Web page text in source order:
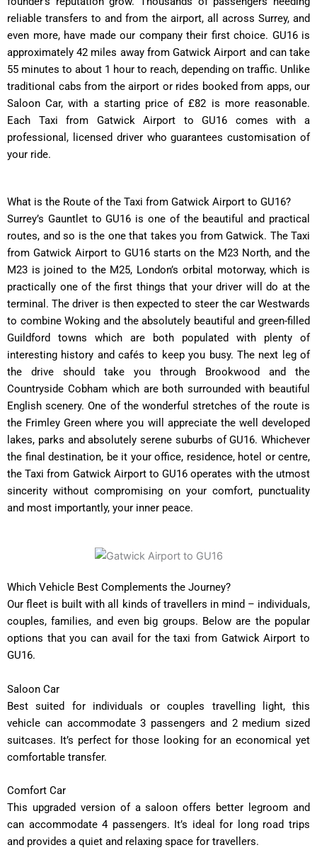
reliable transfers to and from the airport, all across Surrey, and
even more, have made our company their first choice. GU16 is
approximately 42 miles away from Gatwick Airport and can take
55 minutes to about 1 hour to reach, depending on traffic. Unlike
traditional cabs from the airport or rides booked from apps, our
Saloon Car, with a starting price of £82 is more reasonable.
Each Taxi from Gatwick Airport to GU16 comes with a
professional, licensed driver who guarantees customisation of
your ride.
What is the Route of the Taxi from Gatwick Airport to GU16?
Surrey’s Gauntlet to GU16 is one of the beautiful and practical
routes, and so is the one that takes you from Gatwick. The Taxi
from Gatwick Airport to GU16 starts on the M23 North, and the
M23 is joined to the M25, London’s orbital motorway, which is
practically one of the first things that your driver will do at the
terminal. The driver is then expected to steer the car Westwards
to combine Woking and the absolutely beautiful and green-filled
Guildford towns which are both populated with plenty of
interesting history and cafés to keep you busy. The next leg of
the drive should take you through Brookwood and the
Countryside Cobham which are both surrounded with beautiful
English scenery. One of the wonderful stretches of the route is
the Frimley Green where you will appreciate the well developed
lakes, parks and absolutely serene suburbs of GU16. Whichever
the final destination, be it your office, residence, hotel or centre,
the Taxi from Gatwick Airport to GU16 operates with the utmost
sincerity without compromising on your comfort, punctuality
and most importantly, your inner peace.
Which Vehicle Best Complements the Journey?
Our fleet is built with all kinds of travellers in mind – individuals,
couples, families, and even big groups. Below are the popular
options that you can avail for the taxi from Gatwick Airport to
GU16.
Saloon Car
Best suited for individuals or couples travelling light, this
vehicle can accommodate 3 passengers and 2 medium sized
suitcases. It’s perfect for those looking for an economical yet
comfortable transfer.
Comfort Car
This upgraded version of a saloon offers better legroom and
can accommodate 4 passengers. It’s ideal for long road trips
and provides a quiet and relaxing space for travellers.